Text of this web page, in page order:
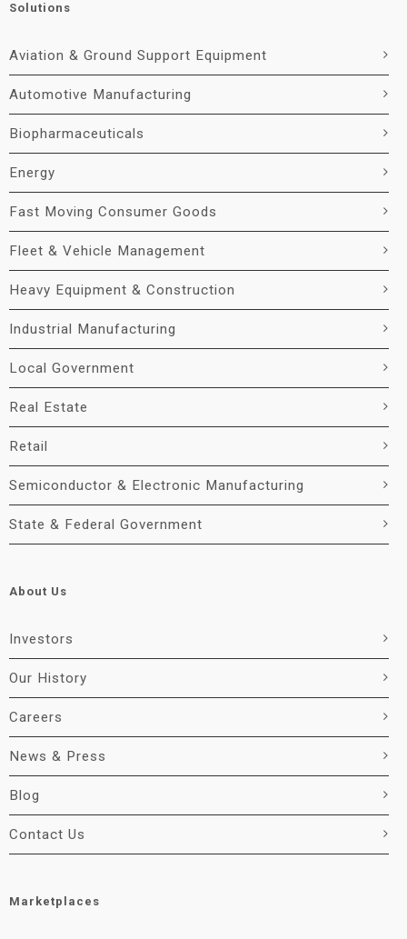
Solutions
Aviation & Ground Support Equipment
Automotive Manufacturing
Biopharmaceuticals
Energy
Fast Moving Consumer Goods
Fleet & Vehicle Management
Heavy Equipment & Construction
Industrial Manufacturing
Local Government
Real Estate
Retail
Semiconductor & Electronic Manufacturing
State & Federal Government
About Us
Investors
Our History
Careers
News & Press
Blog
Contact Us
Marketplaces